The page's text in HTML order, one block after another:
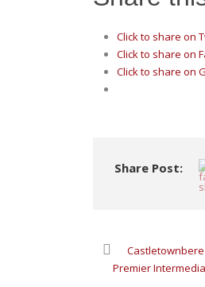
Click to share on
Click to share on
Click to share on
Share Post:
Premier